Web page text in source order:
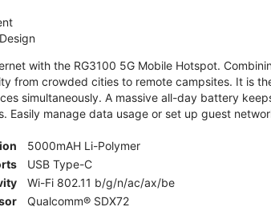
with the RG3100 5G Mobile Hotspot.
from crowded cities to remote campsites. It is
simultaneously. A massive all-day battery
Easily manage data usage or set up guest
5000mAH Li-Polymer
USB Type-C
Wi-Fi 802.11 b/g/n/ac/ax/be
Qualcomm® SDX72